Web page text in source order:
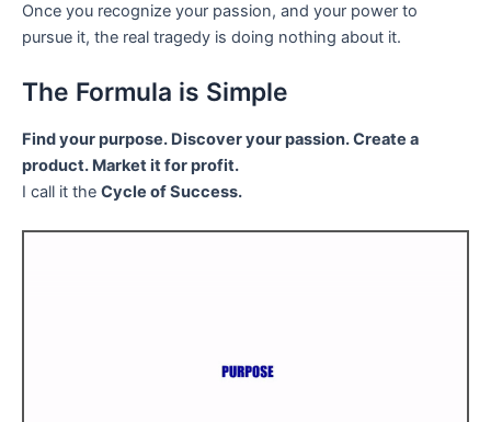
Once you recognize your passion, and your power to
pursue it, the real tragedy is doing nothing about it.
The Formula is Simple
Find your purpose. Discover your passion. Create a
product. Market it for profit.
I call it the Cycle of Success.